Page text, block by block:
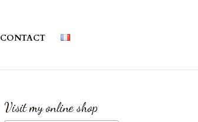
CONTACT
Visit my online shop